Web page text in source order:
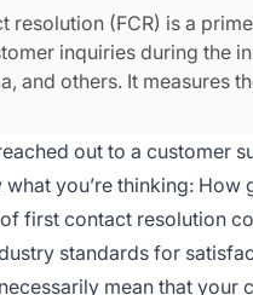
resolution (FCR) is a
inquiries during the
and others. It measures
out to a customer
what you’re thinking:
first contact resolution
standards for
mean that